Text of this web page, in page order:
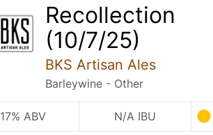
Recollection
(10/7/25)
BKS Artisan Ales
Barleywine - Other
17% ABV N/A IBU